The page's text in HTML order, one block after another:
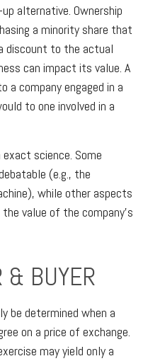
alternative. Ownership
a minority share that
discount to the actual
can impact its value. A
a company engaged in a
to one involved in a
science. Some
(e.g., the
while other aspects
value of the company’s
& BUYER
be determined when a
on a price of exchange.
may yield only a